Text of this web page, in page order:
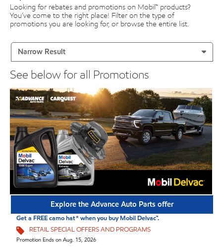
Looking for rebates and promotions on Mobil™ products?
You’ve come to the right place! Filter on the type of
promotions you are looking for, or browse the entire list.
Narrow Result
See below for all Promotions
Explore the Advance Auto Parts offer
Get a FREE camo hat* when you buy Mobil Delvac™.
RETAIL SPECIAL OFFERS AND PROGRAMS
Promotion Ends on Aug. 15, 2026